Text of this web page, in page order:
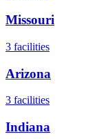
Missouri
3 facilities
Arizona
3 facilities
Indiana